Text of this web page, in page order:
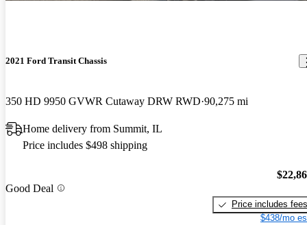
2021 Ford Transit Chassis
350 HD 9950 GVWR Cutaway DRW RWD 90,275 mi
Home delivery from Summit, IL
Price includes $498 shipping
Good Deal
Price includes fees
$438/mo